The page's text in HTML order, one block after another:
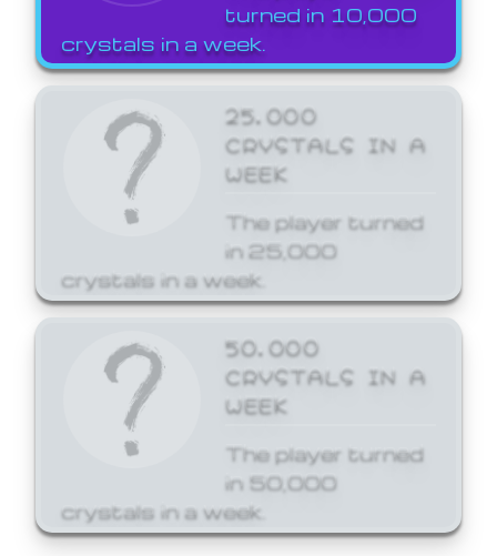
turned in 10,000
crystals in a week.
25,000
CRYSTALS IN A
WEEK
The player turned
in 25,000
crystals in a week.
50,000
CRYSTALS IN A
WEEK
The player turned
in 50,000
crystals in a week.